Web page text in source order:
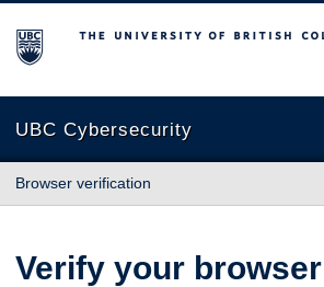
The University of British Columbia
UBC Cybersecurity
Browser verification
Verify your browser